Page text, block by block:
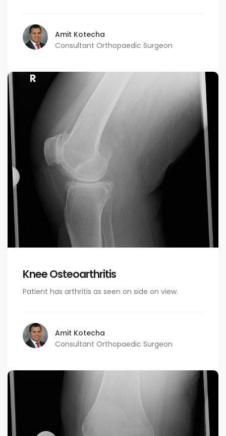
Amit Kotecha
Consultant Orthopaedic Surgeon
Knee Osteoarthritis
Patient has arthritis as seen on side on view.
Amit Kotecha
Consultant Orthopaedic Surgeon